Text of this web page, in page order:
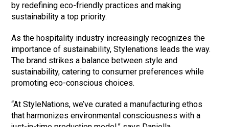
by redefining eco-friendly practices and making
sustainability a top priority.
As the hospitality industry increasingly recognizes the
importance of sustainability, Stylenations leads the way.
The brand strikes a balance between style and
sustainability, catering to consumer preferences while
promoting eco-conscious choices.
“At StyleNations, we’ve curated a manufacturing ethos
that harmonizes environmental consciousness with a